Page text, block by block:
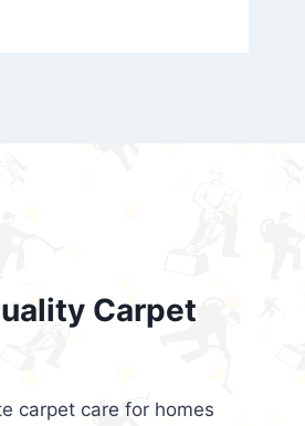
Carpet
carpet care for homes